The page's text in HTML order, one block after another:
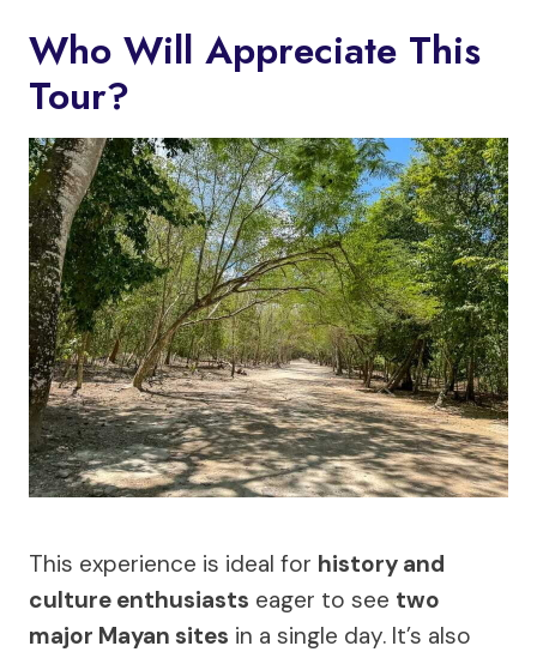
Who Will Appreciate This
Tour?
This experience is ideal for history and
culture enthusiasts eager to see two
major Mayan sites in a single day. It’s also